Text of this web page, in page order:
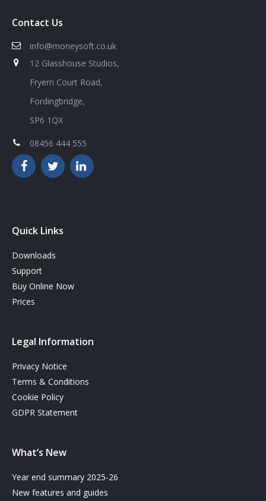
Contact Us
info@moneysoft.co.uk
12 Glasshouse Studios,
Fryern Court Road,
Fordingbridge,
SP6 1QX
08456 444 555
Quick Links
Downloads
Support
Buy Online Now
Prices
Legal Information
Privacy Notice
Terms & Conditions
Cookie Policy
GDPR Statement
What’s New
Year end summary 2025-26
New features and guides